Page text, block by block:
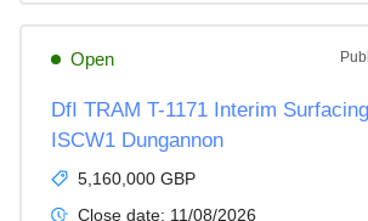
Open
DfI TRAM T-1171 Interim
ISCW1 Dungannon
5,160,000 GBP
Close date: 11/08/2026